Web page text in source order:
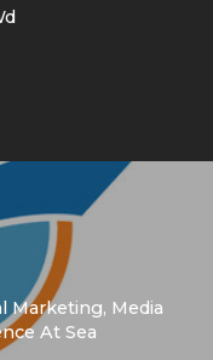
Marketing, Media
At Sea